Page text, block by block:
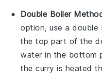
Double Boiler
option, use a double
the top part of the
water in the bottom
the curry is heated